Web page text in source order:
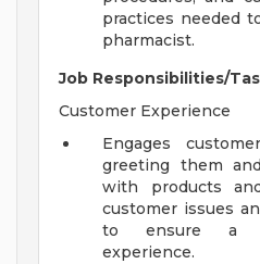
practices needed
pharmacist.
Job Responsibilities/
Customer Experience
Engages
greeting them
with products
customer issues
to ensure a
experience.